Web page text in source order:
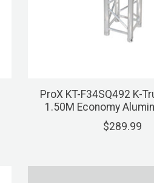
ProX KT-F34SQ492 K-
1.50M Economy
$289.99